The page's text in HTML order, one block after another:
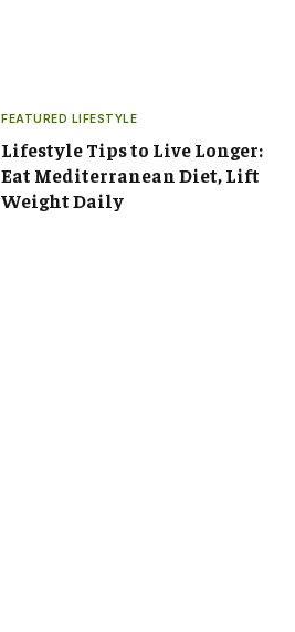
FEATURED LIFESTYLE
Lifestyle Tips to Live Longer:
Eat Mediterranean Diet, Lift
Weight Daily